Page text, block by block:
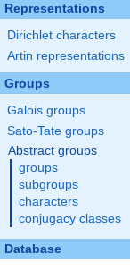
Representations
Dirichlet characters
Artin representations
Groups
Galois groups
Sato-Tate groups
Abstract groups
groups
subgroups
characters
conjugacy classes
Database